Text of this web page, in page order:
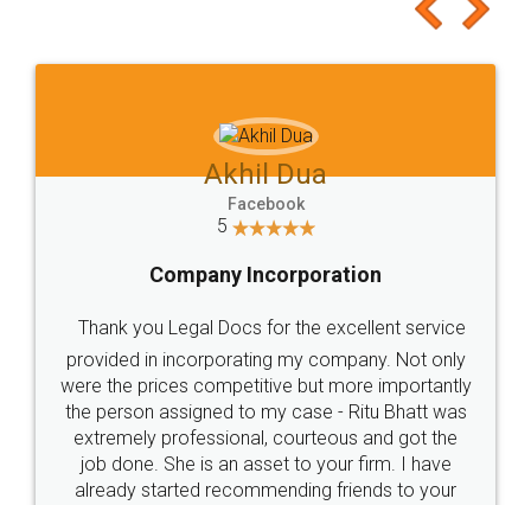
to at least give it a try, you'll like it for sure 👌
Jeet Chaudhari
5
Rental Agreement
Just go for it and register agreement online with
these people... They are very helpful and polite.. i
loved the service by legal docs... Thanks guys... it
made my work on fingertips...Thanks for such
great service